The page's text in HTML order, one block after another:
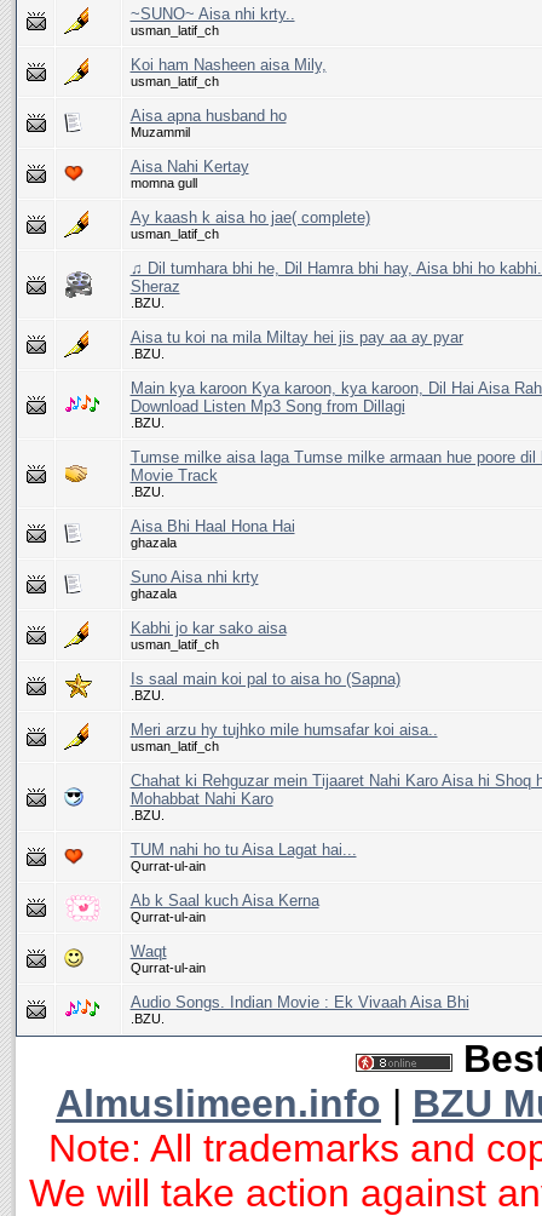
~SUNO~ Aisa nhi krty..
usman_latif_ch
Koi ham Nasheen aisa Mily,
usman_latif_ch
Aisa apna husband ho
Muzammil
Aisa Nahi Kertay
momna gull
Ay kaash k aisa ho jae( complete)
usman_latif_ch
♫ Dil tumhara bhi he, Dil Hamra bhi hay, Aisa bhi ho
Sheraz
.BZU.
Aisa tu koi na mila Miltay hei jis pay aa ay pyar
.BZU.
Main kya karoon Kya karoon, kya karoon, Dil Hai Aisa
Download Listen Mp3 Song from Dillagi
.BZU.
Tumse milke aisa laga Tumse milke armaan hue poore dil
Movie Track
.BZU.
Aisa Bhi Haal Hona Hai
ghazala
Suno Aisa nhi krty
ghazala
Kabhi jo kar sako aisa
usman_latif_ch
Is saal main koi pal to aisa ho (Sapna)
.BZU.
Meri arzu hy tujhko mile humsafar koi aisa..
usman_latif_ch
Chahat ki Rehguzar mein Tijaaret Nahi Karo Aisa hi Shoq
Mohabbat Nahi Karo
.BZU.
TUM nahi ho tu Aisa Lagat hai...
Qurrat-ul-ain
Ab k Saal kuch Aisa Kerna
Qurrat-ul-ain
Waqt
Qurrat-ul-ain
Audio Songs. Indian Movie : Ek Vivaah Aisa Bhi
.BZU.
Almuslimeen.info | BZU
Note: All trademarks and
We will take action against